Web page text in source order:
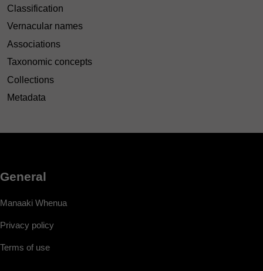
Classification
Vernacular names
Associations
Taxonomic concepts
Collections
Metadata
General
Manaaki Whenua
Privacy policy
Terms of use